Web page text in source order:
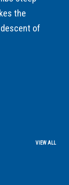
the
of
VIEW ALL